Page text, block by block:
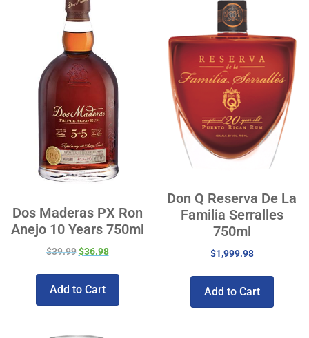
Dos Maderas PX Ron
Anejo 10 Years 750ml
$39.99 $36.98
Add to Cart
Don Q Reserva De La
Familia Serralles
750ml
$1,999.98
Add to Cart